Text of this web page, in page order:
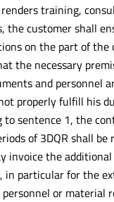
renders training,
the customer shall
on the part of the
the necessary
and personnel
properly fulfill his
to sentence 1, the
of 3DQR shall be
invoice the additional
in particular for the
or material